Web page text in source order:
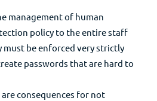
management of human
policy to the entire staff
must be enforced very strictly
passwords that are hard to
consequences for not